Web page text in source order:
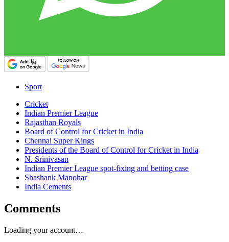
Sport
Cricket
Indian Premier League
Rajasthan Royals
Board of Control for Cricket in India
Chennai Super Kings
Presidents of the Board of Control for Cricket in India
N. Srinivasan
Indian Premier League spot-fixing and betting case
Shashank Manohar
India Cements
Comments
Loading your account…